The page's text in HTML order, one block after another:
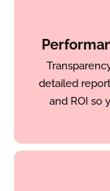
detailed
and ROI so